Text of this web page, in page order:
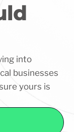
into
businesses
yours is